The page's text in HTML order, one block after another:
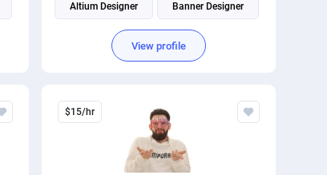
Altium Designer Banner Designer
Adobe Photoshop
Business Card Design
View profile
$15/hr